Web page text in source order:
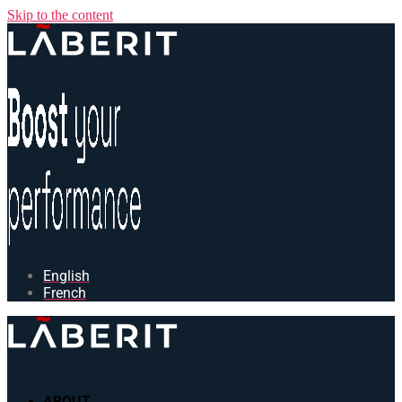
Skip to the content
English
French